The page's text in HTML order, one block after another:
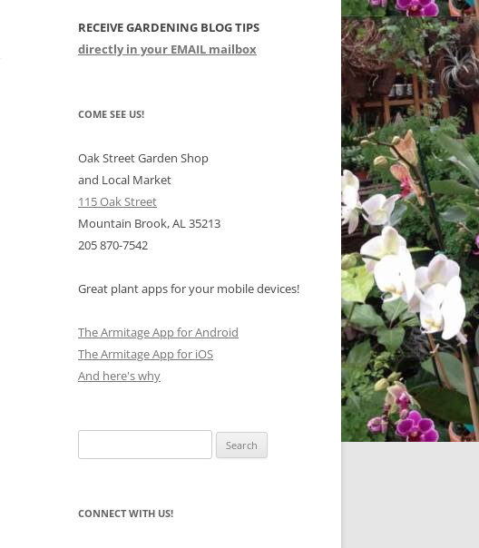
ORCHIDS
RECEIVE GARDENING BLOG TIPS
directly in your EMAIL mailbox
COME SEE US!
Oak Street Garden Shop
and Local Market
115 Oak Street
Mountain Brook, AL 35213
205 870-7542
Great plant apps for your mobile devices!
The Armitage App for Android
The Armitage App for iOS
And here's why
for:
CONNECT WITH US!